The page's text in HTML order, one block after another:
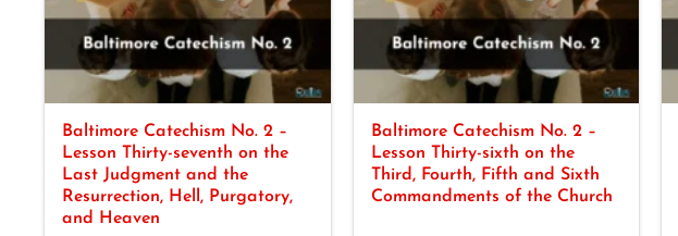
Baltimore Catechism No. 2 –
Lesson Thirty-seventh on the
Last Judgment and the
Resurrection, Hell, Purgatory,
and Heaven
Baltimore Catechism No. 2 –
Lesson Thirty-sixth on the
Third, Fourth, Fifth and Sixth
Commandments of the Church